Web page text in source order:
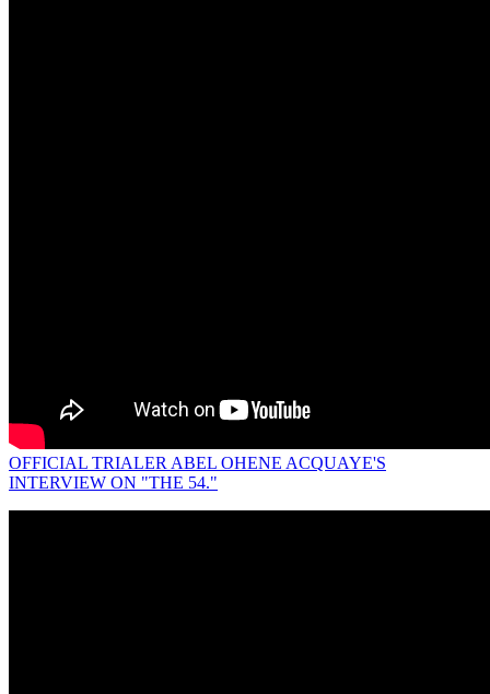
OFFICIAL TRIALER ABEL OHENE ACQUAYE'S
INTERVIEW ON "THE 54."